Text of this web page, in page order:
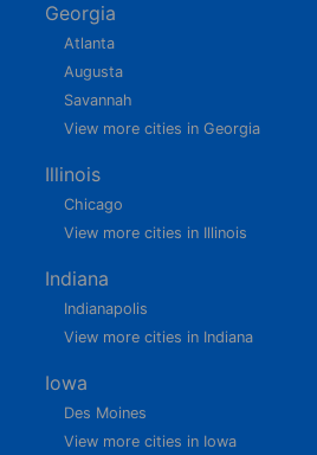
Georgia
Atlanta
Augusta
Savannah
View more cities in Georgia
Illinois
Chicago
View more cities in Illinois
Indiana
Indianapolis
View more cities in Indiana
Iowa
Des Moines
View more cities in Iowa